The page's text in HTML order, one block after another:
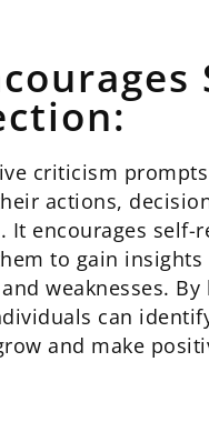
criticism
actions,
It encourages self-
to gain
weaknesses.
can
and make